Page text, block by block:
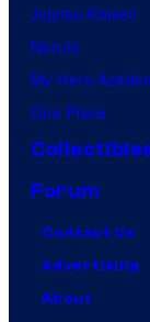
Jujutsu Kaisen
Naruto
My Hero
One Piece
Forum
Contact Us
Advertising
About